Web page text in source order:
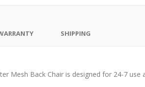
SHIPPING
Mesh Back Chair is designed for 24-7